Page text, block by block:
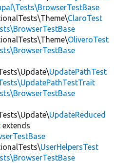
ClaroTest
OliveroTest
UpdatePathTest
UpdateReduced
extends
UserHelpersTest